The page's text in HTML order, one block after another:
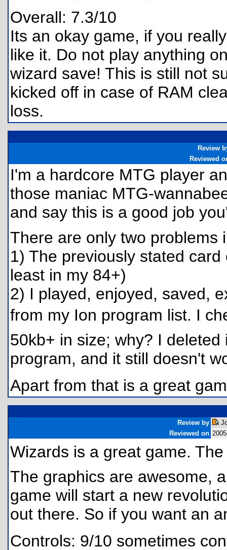
Overall: 7.3/10
Its an okay game, if you
like it. Do not play anything
wizard save! This is still not
kicked off in case of RAM
loss.
Review
Reviewed
I'm a hardcore MTG player
those maniac MTG-
and say this is a good job
There are only two problems
1) The previously stated
least in my 84+)
2) I played, enjoyed, saved,
from my Ion program list. I
50kb+ in size; why? I
program, and it still doesn't
Apart from that is a great
Review by
Reviewed on
Wizards is a great game.
The graphics are awesome,
game will start a new
out there. So if you want an
Controls: 9/10 sometimes